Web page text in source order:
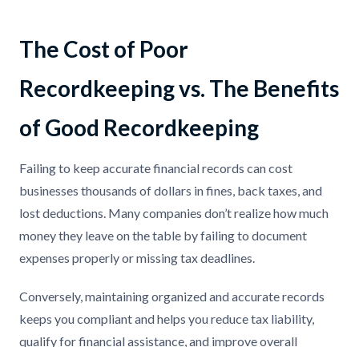
The Cost of Poor
Recordkeeping vs. The Benefits
of Good Recordkeeping
Failing to keep accurate financial records can cost
businesses thousands of dollars in fines, back taxes, and
lost deductions. Many companies don’t realize how much
money they leave on the table by failing to document
expenses properly or missing tax deadlines.
Conversely, maintaining organized and accurate records
keeps you compliant and helps you reduce tax liability,
qualify for financial assistance, and improve overall